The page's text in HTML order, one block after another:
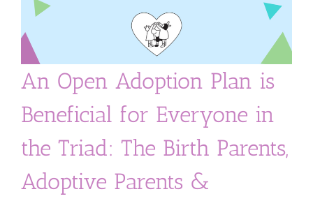
An Open Adoption Plan is
Beneficial for Everyone in
the Triad: The Birth Parents,
Adoptive Parents &